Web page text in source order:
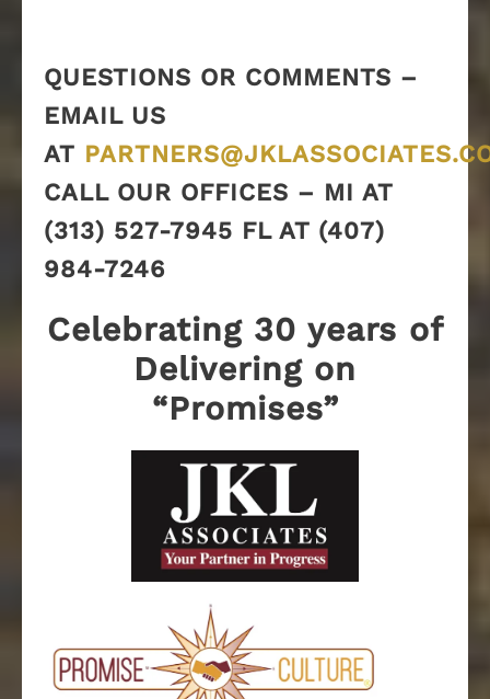
QUESTIONS OR COMMENTS –
EMAIL US
AT
CALL OUR OFFICES – MI AT
(313) 527-7945 FL AT (407)
984-7246
Celebrating 30 years of
Delivering on
“Promises”